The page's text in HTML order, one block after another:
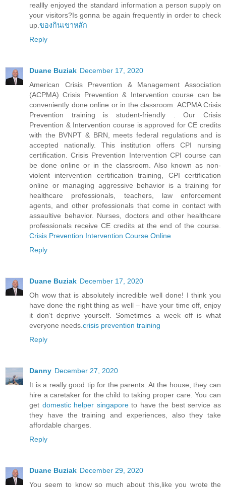
reallly enjoyed the standard information a person supply on
your visitors?Is gonna be again frequently in order to check
up.ของกินเขาหลัก
Reply
Duane Buziak December 17, 2020
American Crisis Prevention & Management Association
(ACPMA) Crisis Prevention & Intervention course can be
conveniently done online or in the classroom. ACPMA Crisis
Prevention training is student-friendly . Our Crisis
Prevention & Intervention course is approved for CE credits
with the BVNPT & BRN, meets federal regulations and is
accepted nationally. This institution offers CPI nursing
certification. Crisis Prevention Intervention CPI course can
be done online or in the classroom. Also known as non-
violent intervention certification training, CPI certification
online or managing aggressive behavior is a training for
healthcare professionals, teachers, law enforcement
agents, and other professionals that come in contact with
assaultive behavior. Nurses, doctors and other healthcare
professionals receive CE credits at the end of the course.
Crisis Prevention Intervention Course Online
Reply
Duane Buziak December 17, 2020
Oh wow that is absolutely incredible well done! I think you
have done the right thing as well – have your time off, enjoy
it don’t deprive yourself. Sometimes a week off is what
everyone needs.crisis prevention training
Reply
Danny December 27, 2020
It is a really good tip for the parents. At the house, they can
hire a caretaker for the child to taking proper care. You can
get domestic helper singaporeto have the best service as
they have the training and experiences, also they take
affordable charges.
Reply
Duane Buziak December 29, 2020
You seem to know so much about this,like you wrote the